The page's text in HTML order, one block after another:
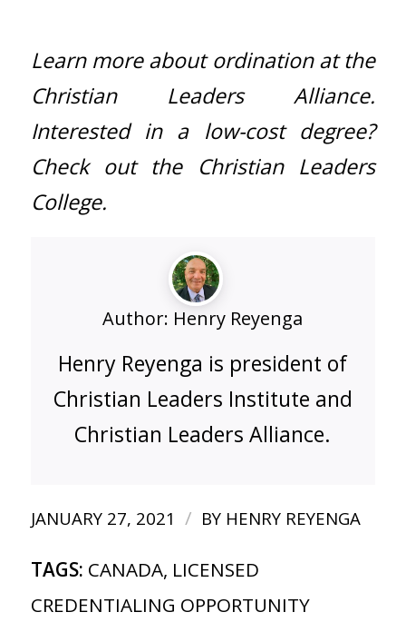
Learn more about ordination at the
Christian Leaders Alliance.
Interested in a low-cost degree?
Check out the Christian Leaders
College.
Author: Henry Reyenga
Henry Reyenga is president of
Christian Leaders Institute and
Christian Leaders Alliance.
JANUARY 27, 2021 / BY HENRY REYENGA
TAGS: CANADA, LICENSED
CREDENTIALING OPPORTUNITY